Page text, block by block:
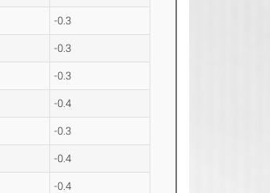
-0.3
-0.3
-0.3
-0.4
-0.3
-0.4
-0.4